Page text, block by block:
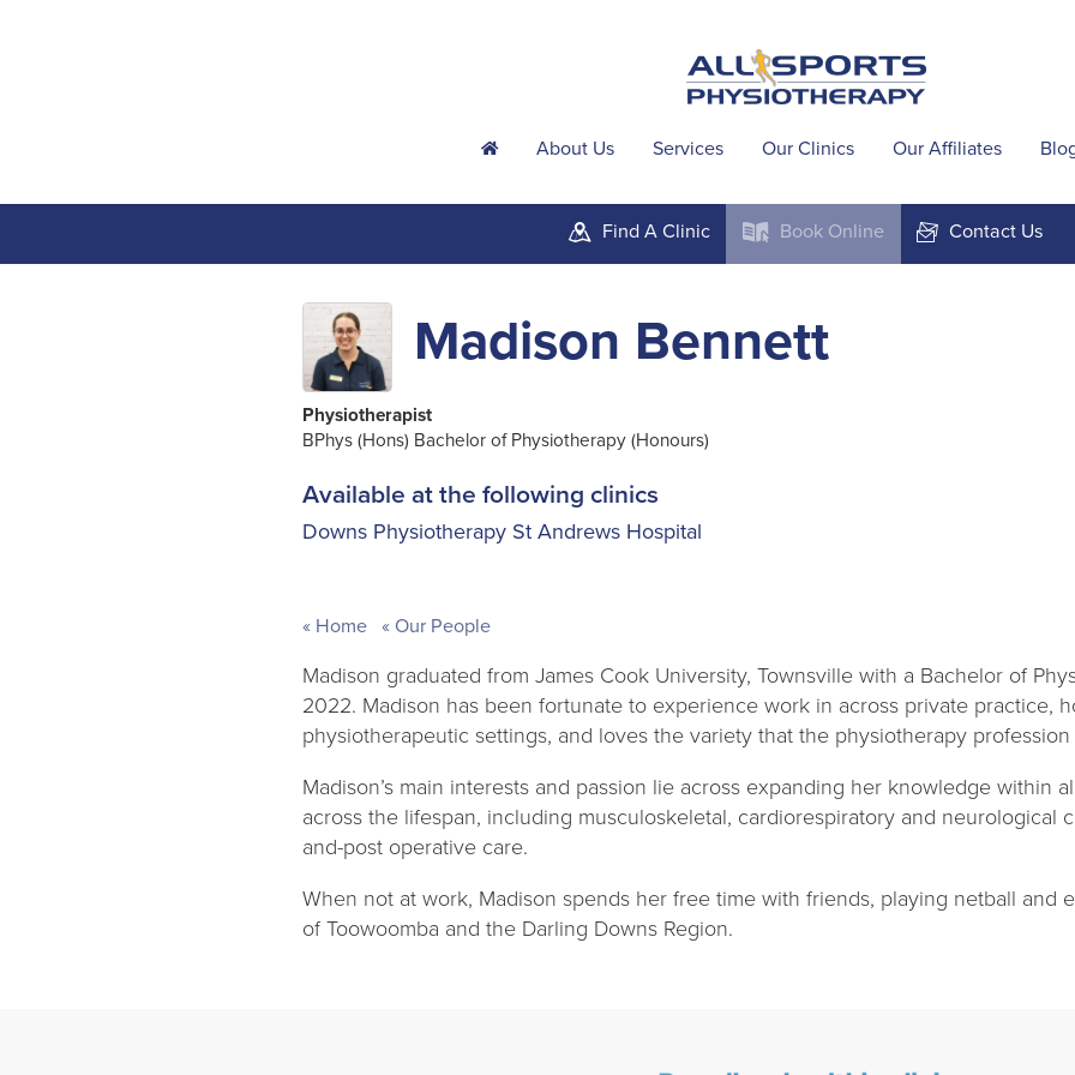
h About Us Services Our Clinics Our Affiliates
m Find A Clinic k Book Online F Contact Us
Madison Bennett
Physiotherapist
BPhys (Hons) Bachelor of Physiotherapy (Honours)
Available at the following clinics
Downs Physiotherapy St Andrews Hospital
Home Our People
Madison graduated from James Cook University, Townsville with a Bachelor of
2022. Madison has been fortunate to experience work in across private practice,
physiotherapeutic settings, and loves the variety that the physiotherapy profession
Madison’s main interests and passion lie across expanding her knowledge within
across the lifespan, including musculoskeletal, cardiorespiratory and neurological
and-post operative care.
When not at work, Madison spends her free time with friends, playing netball and
of Toowoomba and the Darling Downs Region.